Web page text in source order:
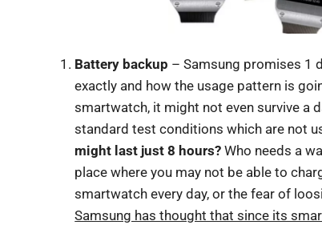
Battery backup – Samsung promises 1
exactly and how the usage pattern is
smartwatch, it might not even survive a
standard test conditions which are not
might last just 8 hours? Who needs a
place where you may not be able to
smartwatch every day, or the fear of
Samsung has thought that since its